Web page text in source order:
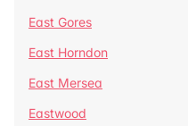
East Gores
East Horndon
East Mersea
Eastwood